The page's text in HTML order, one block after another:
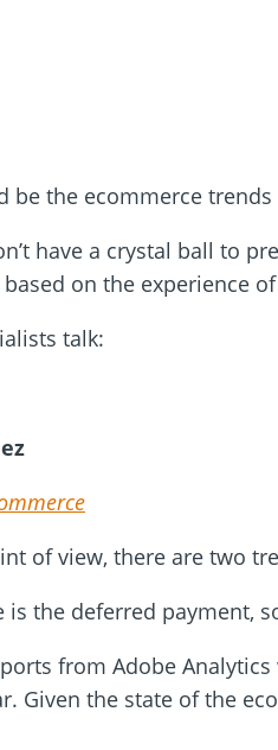
be the ecommerce trends
have a crystal ball to
on the experience
talk:
of view, there are two
is the deferred payment,
from Adobe
Given the state of the